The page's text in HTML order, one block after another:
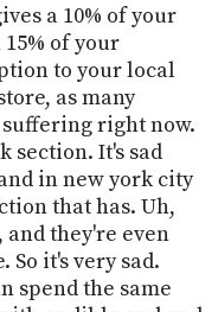
a 10% of your
of your
to your local
as many
right now.
section. It's sad
in new york city
that has. Uh,
they're even
it's very sad.
spend the same